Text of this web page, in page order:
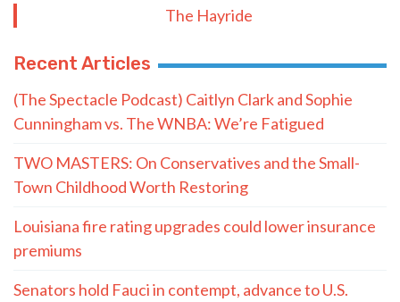
The Hayride
Recent Articles
(The Spectacle Podcast) Caitlyn Clark and Sophie
Cunningham vs. The WNBA: We’re Fatigued
TWO MASTERS: On Conservatives and the Small-
Town Childhood Worth Restoring
Louisiana fire rating upgrades could lower insurance
premiums
Senators hold Fauci in contempt, advance to U.S.